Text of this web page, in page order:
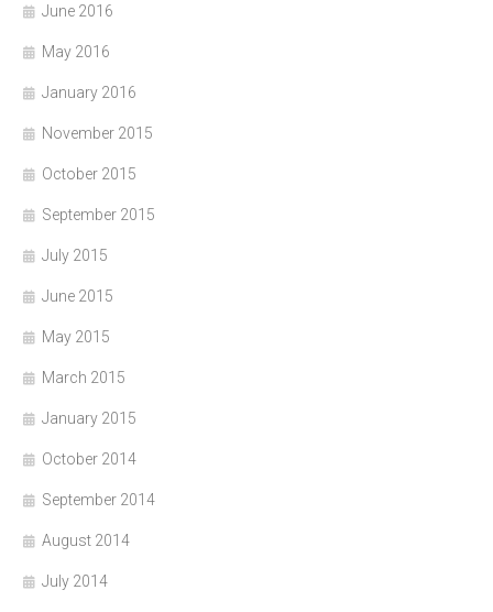
June 2016
May 2016
January 2016
November 2015
October 2015
September 2015
July 2015
June 2015
May 2015
March 2015
January 2015
October 2014
September 2014
August 2014
July 2014